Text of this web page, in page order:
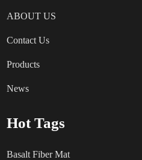
ABOUT US
Contact Us
Products
News
Hot Tags
Basalt Fiber Mat